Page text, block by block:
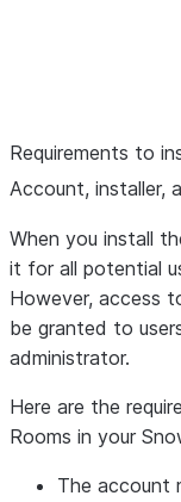
Microsoft Azure
Requirements to
Account, installer,
When you install
it for all potential
However, access
be granted to
administrator.
Here are the
Rooms in your
The account